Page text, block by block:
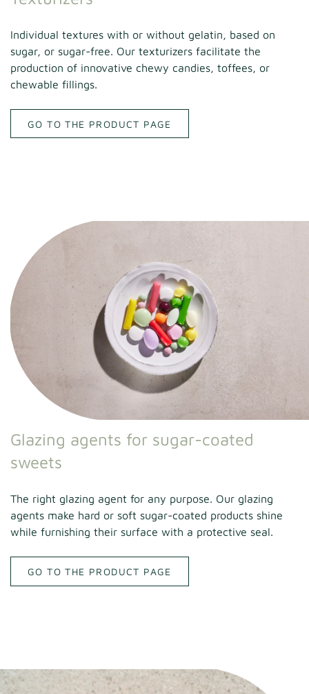
Individual textures with or without gelatin, based on
sugar, or sugar-free. Our texturizers facilitate the
production of innovative chewy candies, toffees, or
chewable fillings.
GO TO THE PRODUCT PAGE
Glazing agents for sugar-coated
sweets
The right glazing agent for any purpose. Our glazing
agents make hard or soft sugar-coated products shine
while furnishing their surface with a protective seal.
GO TO THE PRODUCT PAGE